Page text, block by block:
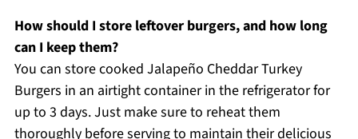
How should I store leftover burgers, and how long
can I keep them?
You can store cooked Jalapeño Cheddar Turkey
Burgers in an airtight container in the refrigerator for
up to 3 days. Just make sure to reheat them
thoroughly before serving to maintain their delicious